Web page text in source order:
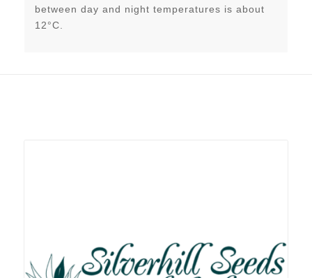
between day and night temperatures is about
12°C.